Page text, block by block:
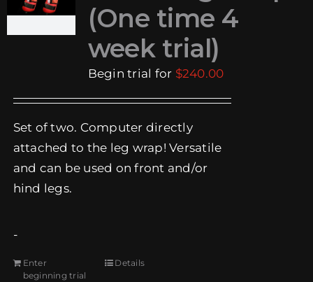
(One time 4
week trial)
Begin trial for $240.00
Set of two. Computer directly
attached to the leg wrap! Versatile
and can be used on front and/or
hind legs.
-
Enter
beginning trial
Details